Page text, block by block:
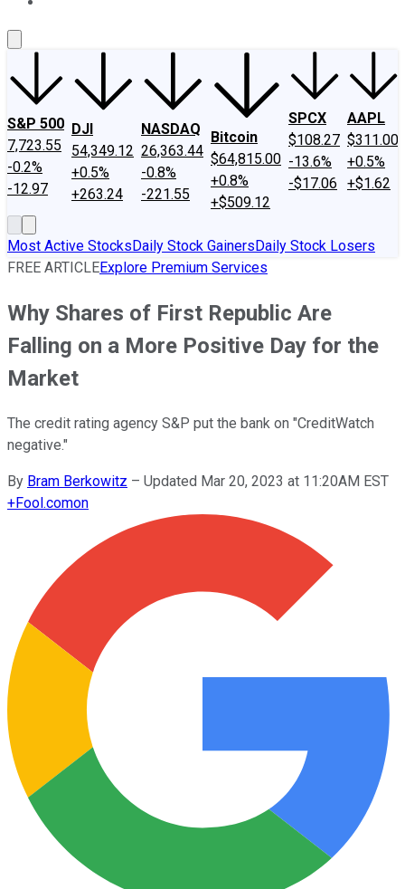
S&P 500
7,723.55
-0.2%
-12.97
DJI
54,349.12
+0.5%
+263.24
NASDAQ
26,363.44
-0.8%
-221.55
Bitcoin
$64,815.00
+0.8%
+$509.12
SPCX
$108.27
-13.6%
-$17.06
AAPL
$311.00
+0.5%
+$1.62
Most Active StocksDaily Stock GainersDaily Stock Losers
FREE ARTICLEExplore Premium Services
Why Shares of First Republic Are
Falling on a More Positive Day for the
Market
The credit rating agency S&P put the bank on "CreditWatch
negative."
By Bram Berkowitz – Updated Mar 20, 2023 at 11:20AM EST
+Fool.comon